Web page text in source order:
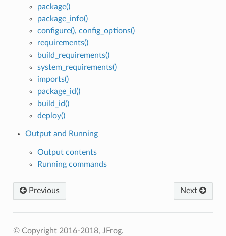
package()
package_info()
configure(), config_options()
requirements()
build_requirements()
system_requirements()
imports()
package_id()
build_id()
deploy()
Output and Running
Output contents
Running commands
Previous Next
© Copyright 2016-2018, JFrog.